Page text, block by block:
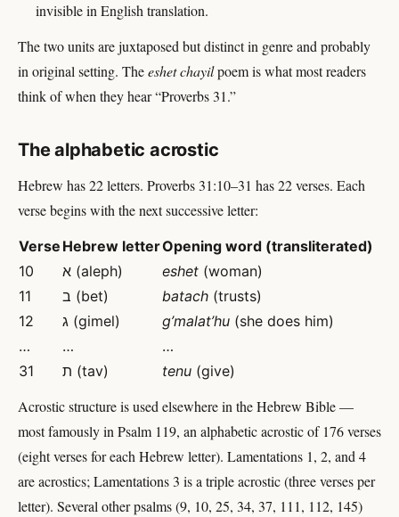
invisible in English translation.
The two units are juxtaposed but distinct in genre and probably
in original setting. Theeshet chayilpoem is what most readers
think of when they hear “Proverbs 31.”
The alphabetic acrostic
Hebrew has 22 letters. Proverbs 31:10–31 has 22 verses. Each
verse begins with the next successive letter:
Verse Hebrew letterOpening word (transliterated)
10
א (aleph) eshet (woman)
11
ב (bet) batach (trusts)
12
ג (gimel) g’malat’hu (she does him)
…
…
…
31
ת (tav) tenu (give)
Acrostic structure is used elsewhere in the Hebrew Bible —
most famously in Psalm 119, an alphabetic acrostic of 176 verses
(eight verses for each Hebrew letter). Lamentations 1, 2, and 4
are acrostics; Lamentations 3 is a triple acrostic (three verses per
letter). Several other psalms (9, 10, 25, 34, 37, 111, 112, 145)